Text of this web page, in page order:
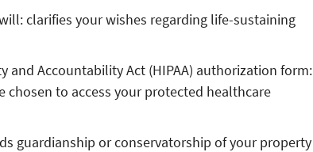
clarifies your wishes regarding life-sustaining
and Accountability Act (HIPAA) authorization form:
chosen to access your protected healthcare
guardianship or conservatorship of your property